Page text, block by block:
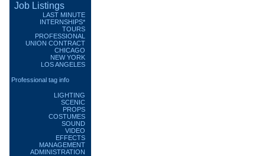
Job Listings
LAST MINUTE
INTERNSHIPS*
TOURS
PROFESSIONAL
UNION CONTRACT
CHICAGO
NEW YORK
LOS ANGELES
Professional tag info
LIGHTING
SCENIC
PROPS
COSTUMES
SOUND
VIDEO
EFFECTS
MANAGEMENT
ADMINISTRATION